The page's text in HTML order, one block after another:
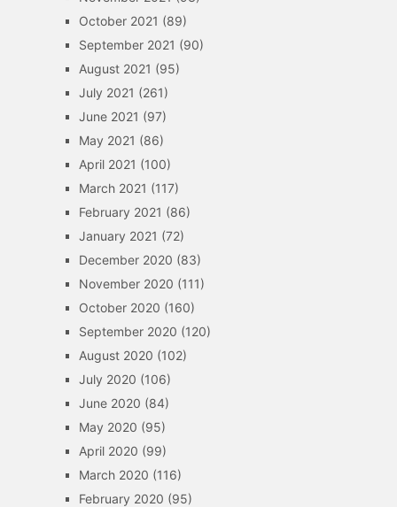
October 2021 (89)
September 2021 (90)
August 2021 (95)
July 2021 (261)
June 2021 (97)
May 2021 (86)
April 2021 (100)
March 2021 (117)
February 2021 (86)
January 2021 (72)
December 2020 (83)
November 2020 (111)
October 2020 (160)
September 2020 (120)
August 2020 (102)
July 2020 (106)
June 2020 (84)
May 2020 (95)
April 2020 (99)
March 2020 (116)
February 2020 (95)